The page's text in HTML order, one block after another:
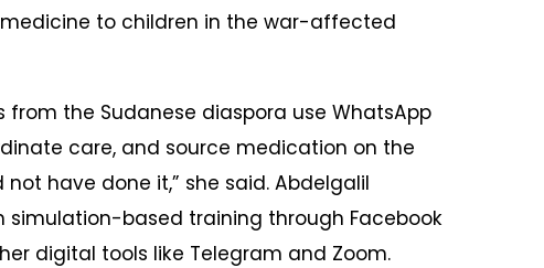
to children in the war-affected
the Sudanese diaspora use WhatsApp
care, and source medication on the
have done it,” she said. Abdelgalil
simulation-based training through Facebook
digital tools like Telegram and Zoom.